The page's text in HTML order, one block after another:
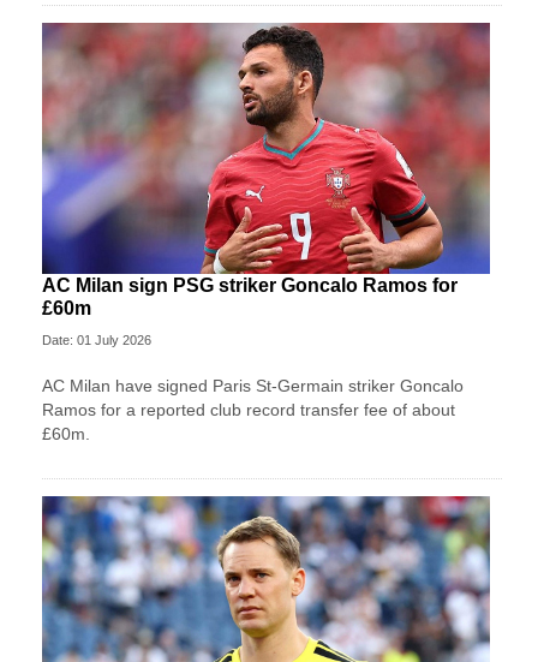
AC Milan sign PSG striker Goncalo Ramos for
£60m
Date: 01 July 2026
AC Milan have signed Paris St-Germain striker Goncalo
Ramos for a reported club record transfer fee of about
£60m.